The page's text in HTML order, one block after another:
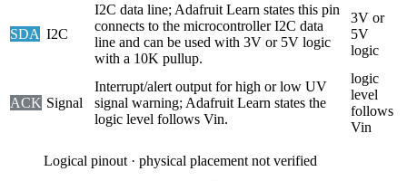
SDA I2C
I2C data line; Adafruit Learn states this pin
connects to the microcontroller I2C data
line and can be used with 3V or 5V logic
with a 10K pullup.
3V or
5V
logic
ACK Signal
Interrupt/alert output for high or low UV
signal warning; Adafruit Learn states the
logic level follows Vin.
logic
level
follows
Vin
Logical pinout · physical placement not verified